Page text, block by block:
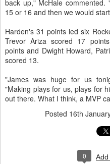
back up," McHale
15 or 16 and then we would
Harden's 31 points led six
Trevor Ariza scored 17
points and Dwight Howard,
scored 13.
"James was huge for us
"Making plays for us, plays for
out there. What I think, a MVP
Posted 16th
0